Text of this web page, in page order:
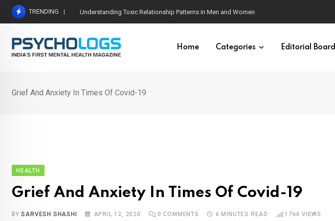
Skip
TRENDING The Neuroscience of Good Conversations: How Neural Synchrony Builds Connection
Home Categories Editorial Board
Grief And Anxiety In Times Of Covid-19
HEALTH
Grief And Anxiety In Times Of Covid-19
BYSARVESH SHASHI APRIL 12, 2020 0 COMMENTS 6 MINUTES READ 1764 VIEWS